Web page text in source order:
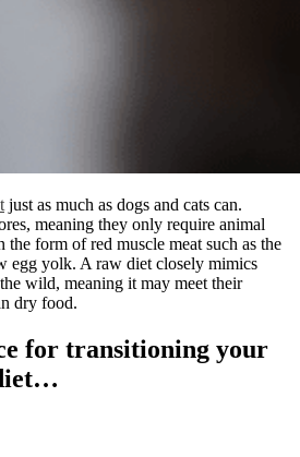
just as much as dogs and cats can.
meaning they only require animal
the form of red muscle meat such as the
egg yolk. A raw diet closely mimics
wild, meaning it may meet their
dry food.
for transitioning your